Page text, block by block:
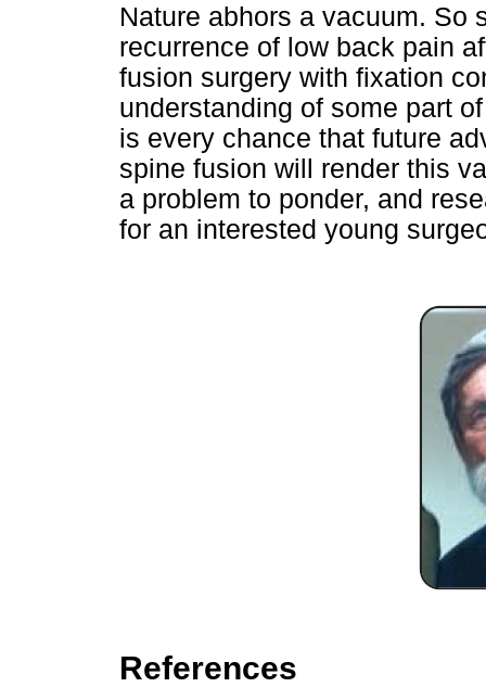
Nature abhors a vacuum. So
recurrence of low back pain
fusion surgery with fixation
understanding of some part
is every chance that future
spine fusion will render this
a problem to ponder, and
for an interested young
References